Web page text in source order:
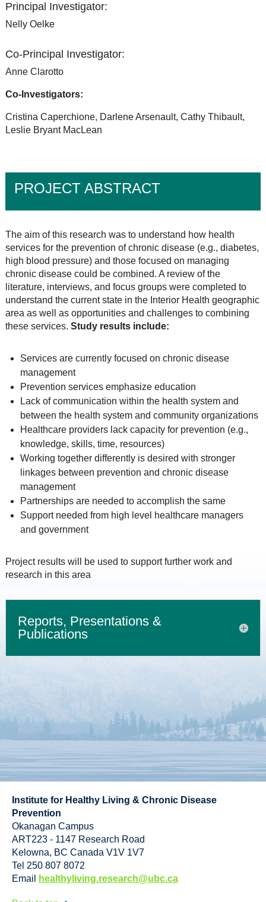
Principal Investigator:
Nelly Oelke
Co-Principal Investigator:
Anne Clarotto
Co-Investigators:
Cristina Caperchione, Darlene Arsenault, Cathy Thibault,
Leslie Bryant MacLean
PROJECT ABSTRACT
The aim of this research was to understand how health
services for the prevention of chronic disease (e.g., diabetes,
high blood pressure) and those focused on managing
chronic disease could be combined. A review of the
literature, interviews, and focus groups were completed to
understand the current state in the Interior Health geographic
area as well as opportunities and challenges to combining
these services. Study results include:
Services are currently focused on chronic disease
management
Prevention services emphasize education
Lack of communication within the health system and
between the health system and community organizations
Healthcare providers lack capacity for prevention (e.g.,
knowledge, skills, time, resources)
Working together differently is desired with stronger
linkages between prevention and chronic disease
management
Partnerships are needed to accomplish the same
Support needed from high level healthcare managers
and government
Project results will be used to support further work and
research in this area
Reports, Presentations &
Publications
Institute for Healthy Living & Chronic Disease
Prevention
Okanagan Campus
ART223 - 1147 Research Road
Kelowna, BC Canada V1V 1V7
Tel 250 807 8072
Email
healthyliving.research@ubc.ca